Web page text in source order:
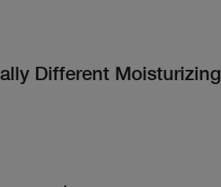
Different Moisturizing